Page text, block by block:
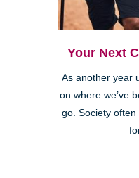
Your Next
As another year
on where we’ve
go. Society